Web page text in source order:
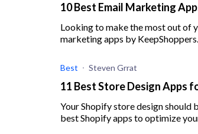
10 Best Email Marketing
Looking to make the most out of
marketing apps by KeepShoppers.
Best Steven Grrat
11 Best Store Design Apps
Your Shopify store design should
best Shopify apps to optimize